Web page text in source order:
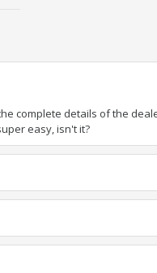
complete details of the
easy, isn't it?